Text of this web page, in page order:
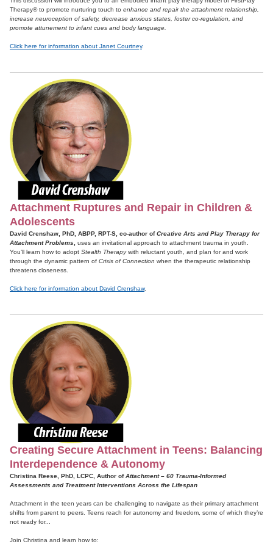
Therapy® to promote nurturing touch to enhance and repair the attachment relationship,
increase neuroception of safety, decrease anxious states, foster co-regulation, and
promote attunement to infant cues and body language.
Click here for information about Janet Courtney.
Attachment Ruptures and Repair in Children &
Adolescents
David Crenshaw, PhD, ABPP, RPT-S, co-author ofCreative Arts and Play Therapy for
Attachment Problems, uses an invitational approach to attachment trauma in youth.
You’ll learn how to adopt Stealth Therapywith reluctant youth, and plan for and work
through the dynamic pattern of Crisis of Connection when the therapeutic relationship
threatens closeness.
Click here for information about David Crenshaw.
Creating Secure Attachment in Teens: Balancing
Interdependence & Autonomy
Christina Reese, PhD, LCPC, Author ofAttachment – 60 Trauma-Informed
Assessments and Treatment Interventions Across the Lifespan
Attachment in the teen years can be challenging to navigate as their primary attachment
shifts from parent to peers. Teens reach for autonomy and freedom, some of which they’re
not ready for...
Join Christina and learn how to: